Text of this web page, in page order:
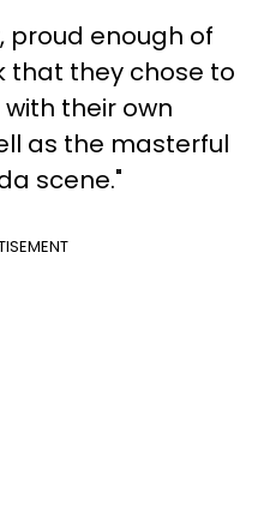
proud enough of
that they chose to
their own
as the masterful
scene."